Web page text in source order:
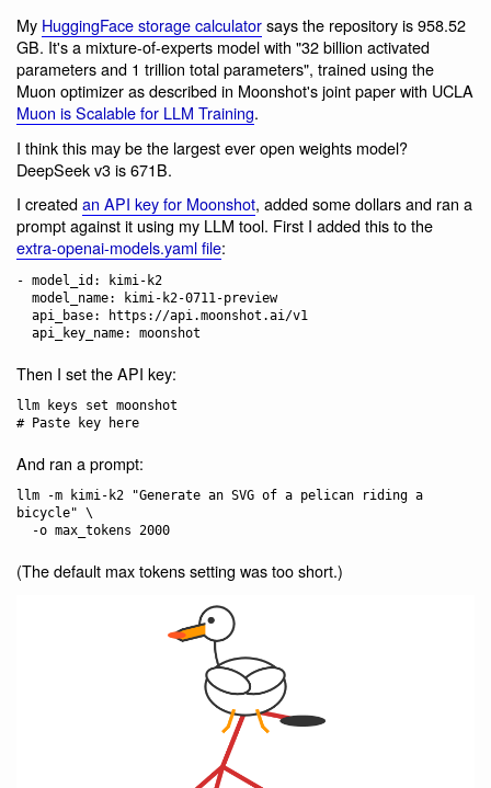
My HuggingFace storage calculatorsays the repository is 958.52
GB. It's a mixture-of-experts model with "32 billion activated
parameters and 1 trillion total parameters", trained using the
Muon optimizer as described in Moonshot's joint paper with UCLA
Muon is Scalable for LLM Training.
I think this may be the largest ever open weights model?
DeepSeek v3 is 671B.
I createdan API key for Moonshot, added some dollars and ran a
prompt against it using my LLM tool. First I added this to the
extra-openai-models.yaml file:
- model_id: kimi-k2
Then I set the API key:
llm keys set moonshot
And ran a prompt:
llm -m kimi-k2 "Generate an SVG of a pelican riding a
bicycle" \
(The default max tokens setting was too short.)